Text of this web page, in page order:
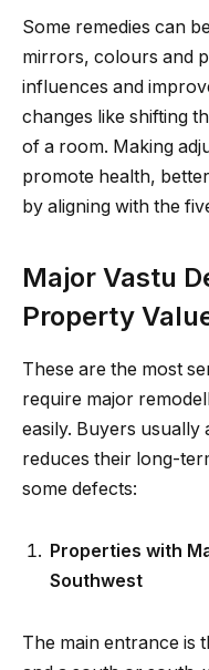
Some remedies can
mirrors, colours and
influences and
changes like shifting
of a room. Making
promote health,
by aligning with the
Major Vastu
Property
These are the most
require major
easily. Buyers usually
reduces their long-
some defects:
Properties with
Southwest
The main entrance is